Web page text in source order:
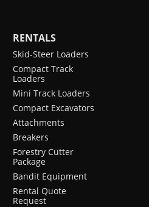
RENTALS
Skid-Steer Loaders
Compact Track
Loaders
Mini Track Loaders
Compact Excavators
Attachments
Breakers
Forestry Cutter
Package
Bandit Equipment
Rental Quote
Request